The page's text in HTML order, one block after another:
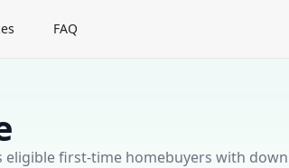
FAQ
eligible first-time homebuyers with down